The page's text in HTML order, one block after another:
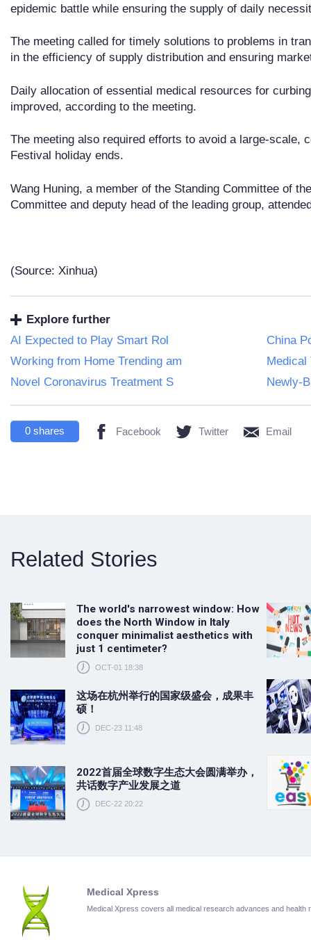
epidemic battle while ensuring the supply of daily
The meeting called for timely solutions to problems in
in the efficiency of supply distribution and ensuring
Daily allocation of essential medical resources for
improved, according to the meeting.
The meeting also required efforts to avoid a large-scale,
Festival holiday ends.
Wang Huning, a member of the Standing Committee of
Committee and deputy head of the leading group,
(Source: Xinhua)
Explore further
AI Expected to Play Smart Rol
China
Working from Home Trending am
Medical
Novel Coronavirus Treatment S
Newly-
0 shares Facebook Twitter Email
Related Stories
The world's narrowest window: How
does the North Window in Italy
conquer minimalist aesthetics with
just 1 centimeter?
OCT-01 18:38
这场在杭州举行的国家级盛会，成果丰
硕！
DEC-23 11:48
2022首届全球数字生态大会圆满举办，
共话数字产业发展之道
DEC-22 20:22
Medical Xpress
Medical Xpress covers all medical research advances and health